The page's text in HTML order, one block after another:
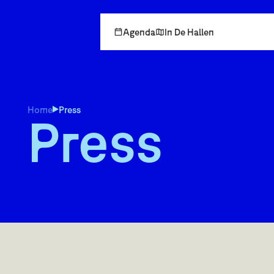
Agenda In De Hallen
Home Press
Press